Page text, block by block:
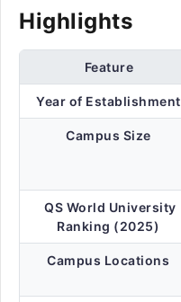
Highlights
Feature
Year of Establishment
Campus Size
QS World University
Ranking (2025)
Campus Locations